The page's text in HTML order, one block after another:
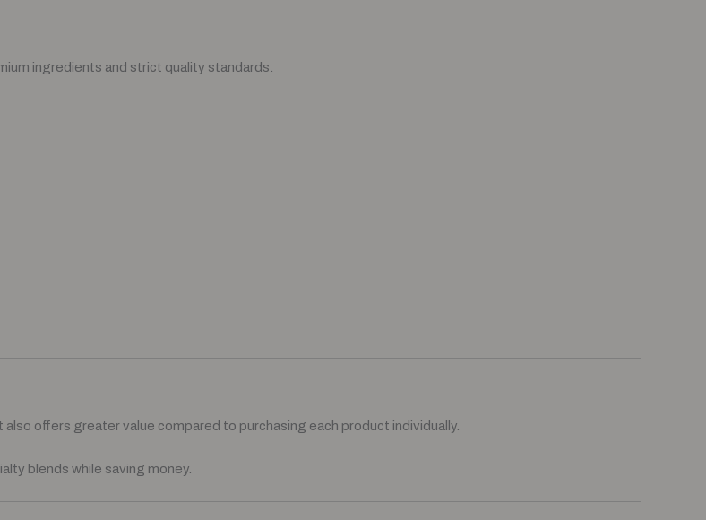
ingredients and strict quality standards.
offers greater value compared to purchasing each product individually.
blends while saving money.